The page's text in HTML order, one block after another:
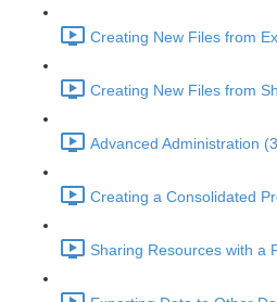
Creating New Files from
Creating New Files from
Advanced Administration
Creating a Consolidated
Sharing Resources with a